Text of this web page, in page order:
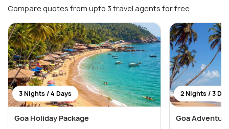
Compare quotes from upto 3 travel agents for free
3 Nights / 4 Days
Goa Holiday Package
2 Nights / 3
Goa